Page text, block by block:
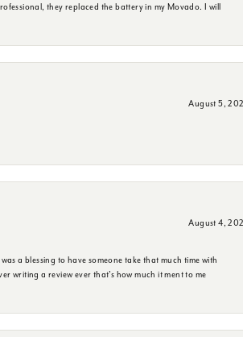
they replaced the battery in my Movado. I will
August 5,
August 4,
a blessing to have someone take that much time with
writing a review ever that's how much it ment to me